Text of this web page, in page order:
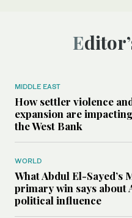
MIDDLE EAST
How settler violence
expansion are
the West Bank
WORLD
What Abdul El-Sayed’s
primary win says about
political influence